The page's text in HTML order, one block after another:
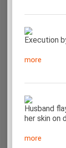
Execution
more
Husband
her skin on
more